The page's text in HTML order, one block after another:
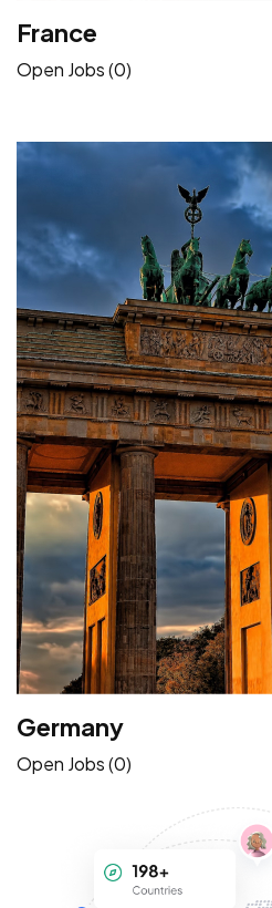
France
Open Jobs (0)
Germany
Open Jobs (0)